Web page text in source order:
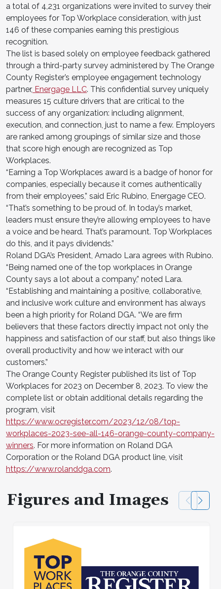
a total of 4,231 organizations were invited to survey their
employees for Top Workplace consideration, with just
146 of these companies earning this prestigious
recognition.
The list is based solely on employee feedback gathered
through a third-party survey administered by The Orange
County Register’s employee engagement technology
partner, Energage LLC. This confidential survey uniquely
measures 15 culture drivers that are critical to the
success of any organization: including alignment,
execution, and connection, just to name a few. Employers
are ranked among groupings of similar size and those
that score high enough are recognized as Top
Workplaces.
“Earning a Top Workplaces award is a badge of honor for
companies, especially because it comes authentically
from their employees,” said Eric Rubino, Energage CEO.
“That’s something to be proud of. In today’s market,
leaders must ensure they’re allowing employees to have
a voice and be heard. That’s paramount. Top Workplaces
do this, and it pays dividends.”
Roland DGA’s President, Amado Lara agrees with Rubino.
“Being named one of the top workplaces in Orange
County says a lot about a company,” noted Lara.
“Establishing and maintaining a positive, collaborative,
and inclusive work culture and environment has always
been a high priority for Roland DGA. “We are firm
believers that these factors directly impact not only the
happiness and satisfaction of our staff, but also things like
overall productivity and how we interact with our
customers.”
The Orange County Register published its list of Top
Workplaces for 2023 on December 8, 2023. To view the
complete list or obtain additional details regarding the
program, visit
https://www.ocregister.com/2023/12/08/top-
workplaces-2023-see-all-146-orange-county-company-
winners. For more information on Roland DGA
Corporation or the Roland DGA product line, visit
https://www.rolanddga.com.
Figures and Images